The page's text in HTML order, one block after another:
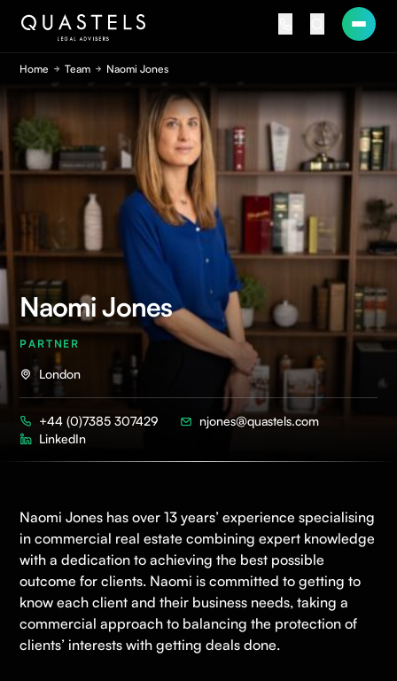
Home Team Naomi Jones
Naomi Jones
PARTNER
London
+44 (0)7385 307429
njones@quastels.com
LinkedIn
Naomi Jones has over 13 years’ experience specialising
incommercial real estate combining expert knowledge
with a dedication to achieving the best possible
outcome for clients. Naomi is committed to getting to
know each client and their business needs, taking a
commercial approach to balancing the protection of
clients’ interests with getting deals done.